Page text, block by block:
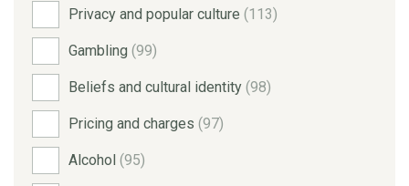
Privacy and popular culture (113)
Gambling (99)
Beliefs and cultural identity (98)
Pricing and charges (97)
Alcohol (95)